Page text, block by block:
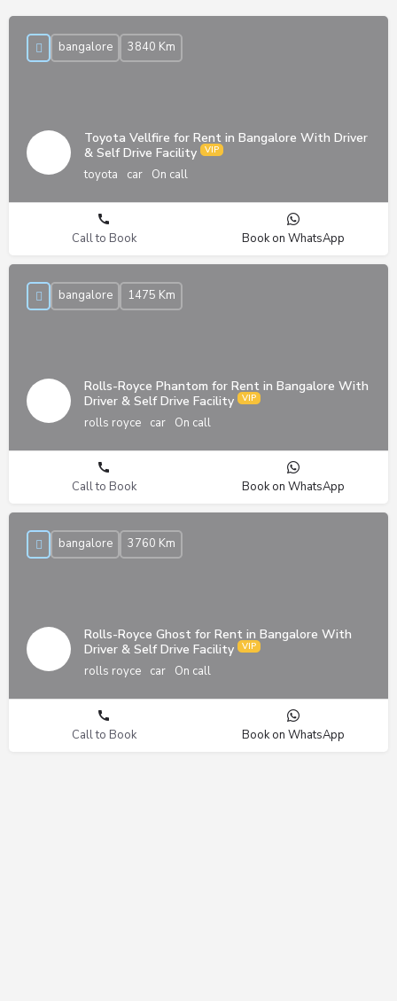
Toyota Vellfire for Rent in Bangalore With Driver
& Self Drive Facility
toyota car On call
bangalore 3840 Km
Call to Book Book on WhatsApp
Rolls-Royce Phantom for Rent in Bangalore With
Driver & Self Drive Facility
rolls royce car On call
bangalore 1475 Km
Call to Book Book on WhatsApp
Rolls-Royce Ghost for Rent in Bangalore With
Driver & Self Drive Facility
rolls royce car On call
bangalore 3760 Km
Call to Book Book on WhatsApp